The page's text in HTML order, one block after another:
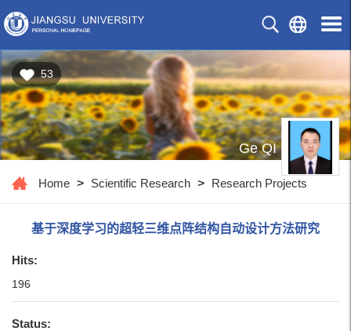
53
Ge QI
Home > Scientific Research > Research Projects
基于深度学习的超轻三维点阵结构自动设计方法研究
Hits:
196
Status: